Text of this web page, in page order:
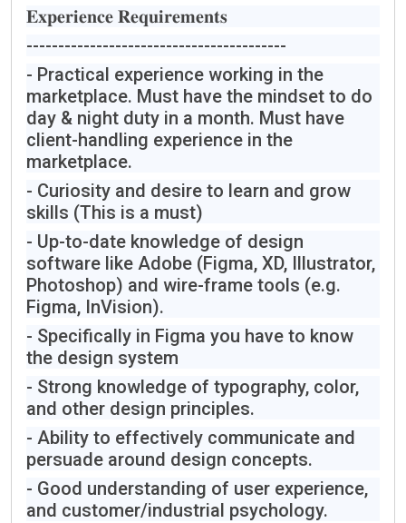
𝐄𝐱𝐩𝐞𝐫𝐢𝐞𝐧𝐜𝐞 𝐑𝐞𝐪𝐮𝐢𝐫𝐞𝐦𝐞𝐧𝐭𝐬
-----------------------------------------
- Practical experience working in the
marketplace. Must have the mindset to do
day & night duty in a month. Must have
client-handling experience in the
marketplace.
- Curiosity and desire to learn and grow
skills (This is a must)
- Up-to-date knowledge of design
software like Adobe (Figma, XD, Illustrator,
Photoshop) and wire-frame tools (e.g.
Figma, InVision).
- Specifically in Figma you have to know
the design system
- Strong knowledge of typography, color,
and other design principles.
- Ability to effectively communicate and
persuade around design concepts.
- Good understanding of user experience,
and customer/industrial psychology.